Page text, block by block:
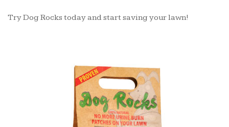
Try Dog Rocks today and start saving your lawn!